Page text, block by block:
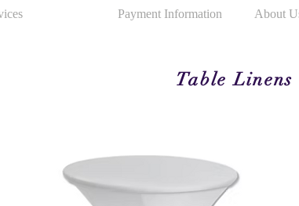
Payment Information About
Table